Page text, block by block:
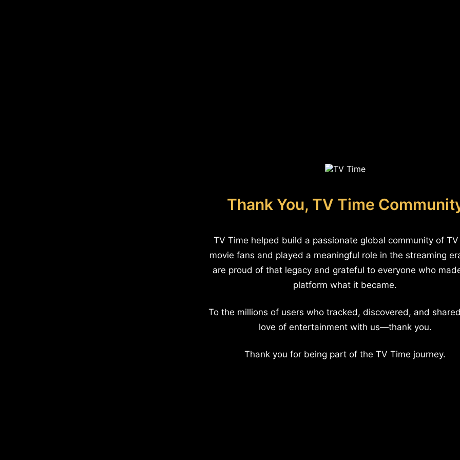
Thank You, TV Time
TV Time helped build a passionate global community of
movie fans and played a meaningful role in the streaming
are proud of that legacy and grateful to everyone who
platform what it became.
To the millions of users who tracked, discovered, and
love of entertainment with us—thank you.
Thank you for being part of the TV Time journey.